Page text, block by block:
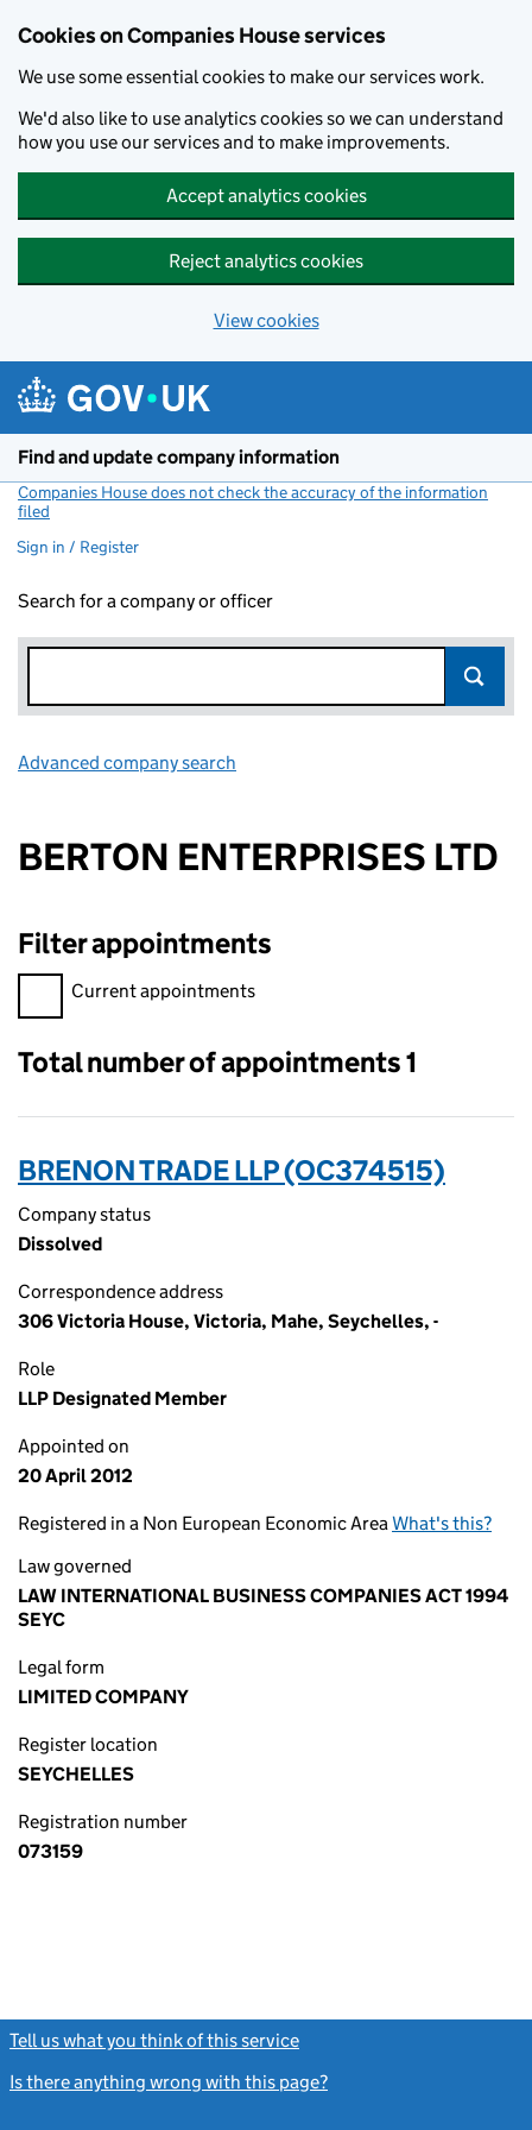
Cookies on Companies House services
We use some essential cookies to make our services work.
We'd also like to use analytics cookies so we can understand
how you use our services and to make improvements.
Accept analytics cookies
Reject analytics cookies
View cookies
Find and update company information
Companies House does not check the accuracy of the information
filed
Sign in / Register
Search for a company or officer
Advanced company search
BERTON ENTERPRISES LTD
Filter appointments
Filter appointments, selecting an input will reload the page.
Current appointments
Total number of appointments 1
BRENON TRADE LLP (OC374515)
Company status
Dissolved
Correspondence address
306 Victoria House, Victoria, Mahe, Seychelles, -
Role
LLP Designated Member
Appointed on
20 April 2012
Registered in a Non European Economic AreaWhat's this?
Law governed
LAW INTERNATIONAL BUSINESS COMPANIES ACT 1994
SEYC
Legal form
LIMITED COMPANY
Register location
SEYCHELLES
Registration number
073159
Tell us what you think of this service
Is there anything wrong with this page?